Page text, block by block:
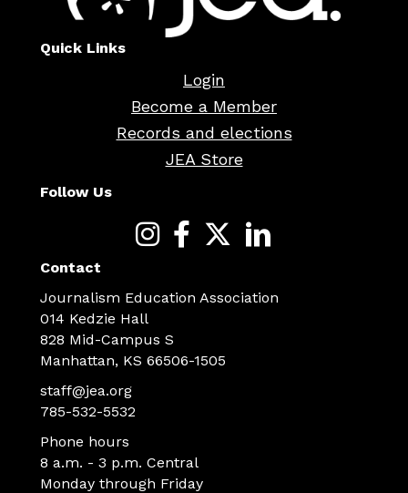
Quick Links
Login
Become a Member
Records and elections
JEA Store
Follow Us
Contact
Journalism Education Association
014 Kedzie Hall
828 Mid-Campus S
Manhattan, KS 66506-1505
staff@jea.org
785-532-5532
Phone hours
8 a.m. - 3 p.m. Central
Monday through Friday